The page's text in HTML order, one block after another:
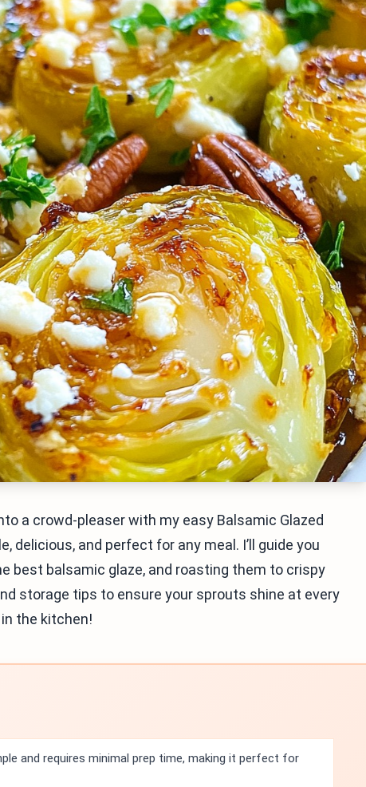
a crowd-pleaser with my easy Balsamic Glazed
delicious, and perfect for any meal. I’ll guide you
best balsamic glaze, and roasting them to crispy
storage tips to ensure your sprouts shine at every
in the kitchen!
and requires minimal prep time, making it perfect for